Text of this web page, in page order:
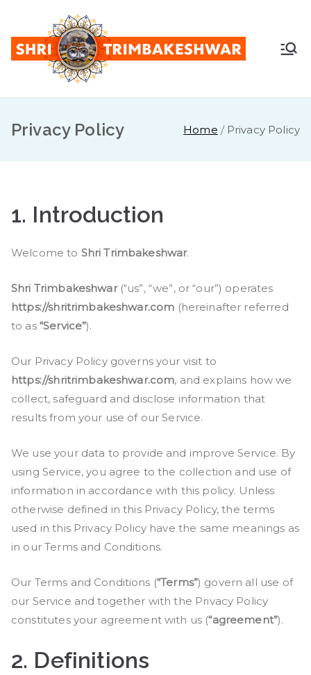
Shr
i
Tri
war
Pandit
Guruji -
7887888
Privacy Policy Home Privacy Policy
1. Introduction
Welcome to Shri Trimbakeshwar.
Shri Trimbakeshwar(“us”, “we”, or “our”) operates
https://shritrimbakeshwar.com (hereinafter referred
to as “Service”).
Our Privacy Policy governs your visit to
https://shritrimbakeshwar.com, and explains how we
collect, safeguard and disclose information that
results from your use of our Service.
We use your data to provide and improve Service. By
using Service, you agree to the collection and use of
information in accordance with this policy. Unless
otherwise defined in this Privacy Policy, the terms
used in this Privacy Policy have the same meanings as
in our Terms and Conditions.
Our Terms and Conditions (“Terms”) govern all use of
our Service and together with the Privacy Policy
constitutes your agreement with us (“agreement”).
2. Definitions